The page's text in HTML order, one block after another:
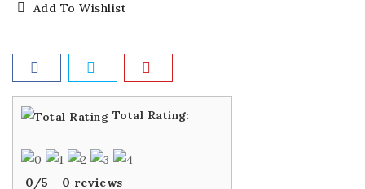
Add To Wishlist
Total Rating:
0/5 - 0 reviews